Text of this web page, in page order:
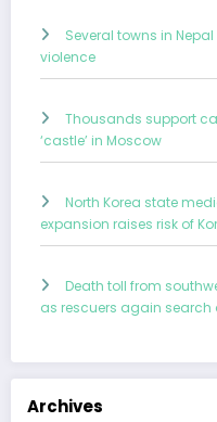
Several towns in
violence
Thousands support
‘castle’ in Moscow
North Korea state
expansion raises risk of
Death toll from
as rescuers again
Archives